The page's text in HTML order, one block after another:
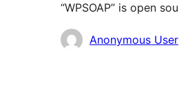
“WPSOAP” is open
Contributors
Anonymous User